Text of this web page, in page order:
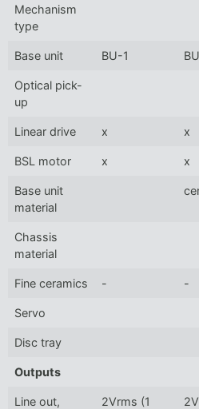
Mechanism
type
Base unit BU-1
Optical pick-
up
Linear drive x x
BSL motor x x
Base unit
material
Chassis
material
Fine ceramics - -
Servo
Disc tray
Outputs
Line out,
2Vrms (1